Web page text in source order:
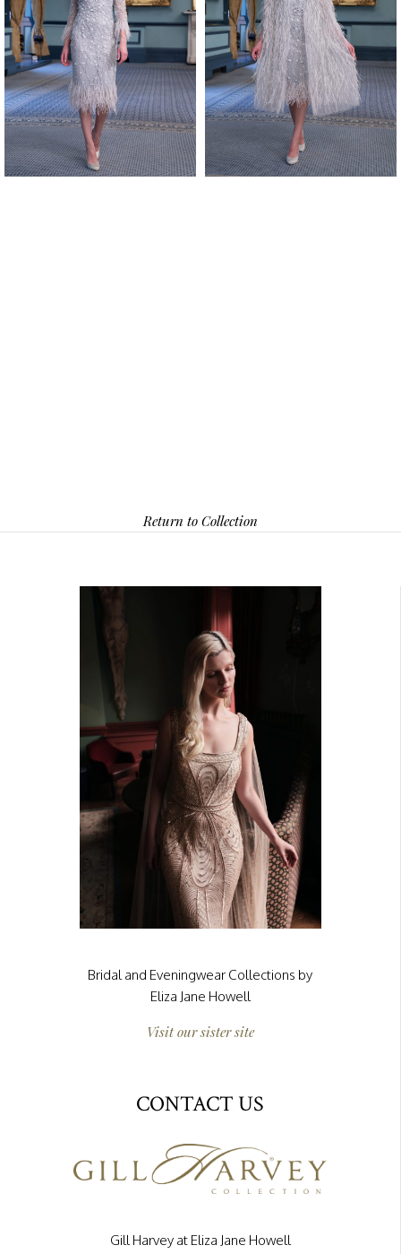
Return to Collection
Bridal and Eveningwear Collections by
Eliza Jane Howell
Visit our sister site
CONTACT US
Gill Harvey at Eliza Jane Howell